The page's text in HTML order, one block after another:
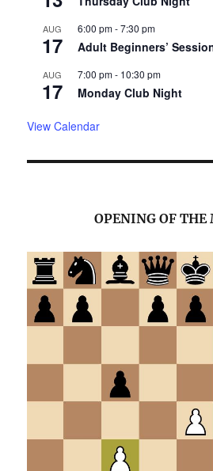
AUG
17
6:00 pm-7:30 pm
Adult Beginners’
AUG
17
7:00 pm- 10:30 pm
Monday Club Night
View Calendar
OPENING OF THE